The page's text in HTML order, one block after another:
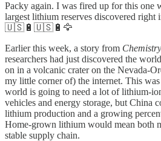
Packy again. I was fired up for this one
largest lithium reserves discovered
🇺🇸🔋🇺🇸🔋🦅
Earlier this week, a story from
researchers had just discovered the
on in a volcanic crater on the Nevada-
my little corner of) the internet. This
world is going to need a lot of lithium-
vehicles and energy storage, but China
lithium production and a growing
Home-grown lithium would mean both
stable supply chain.